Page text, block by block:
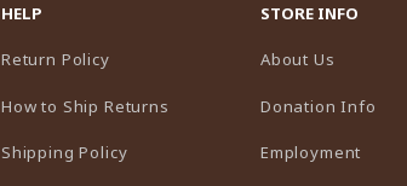
HELP
Return Policy
How to Ship Returns
Shipping Policy
STORE INFO
About Us
Donation Info
Employment